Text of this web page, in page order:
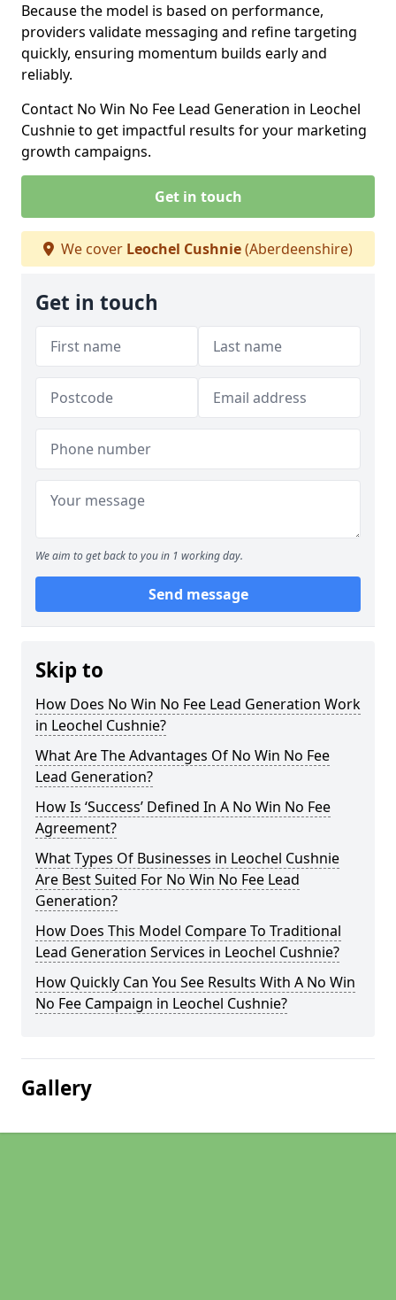
Because the model is based on performance,
providers validate messaging and refine targeting
quickly, ensuring momentum builds early and
reliably.
Contact No Win No Fee Lead Generation in Leochel
Cushnie to get impactful results for your marketing
growth campaigns.
Get in touch
We cover Leochel Cushnie(Aberdeenshire)
Get in touch
We aim to get back to you in 1 working day.
Send message
Skip to
How Does No Win No Fee Lead Generation Work
in Leochel Cushnie?
What Are The Advantages Of No Win No Fee
Lead Generation?
How Is ‘Success’ Defined In A No Win No Fee
Agreement?
What Types Of Businesses in Leochel Cushnie
Are Best Suited For No Win No Fee Lead
Generation?
How Does This Model Compare To Traditional
Lead Generation Services in Leochel Cushnie?
How Quickly Can You See Results With A No Win
No Fee Campaign in Leochel Cushnie?
Gallery